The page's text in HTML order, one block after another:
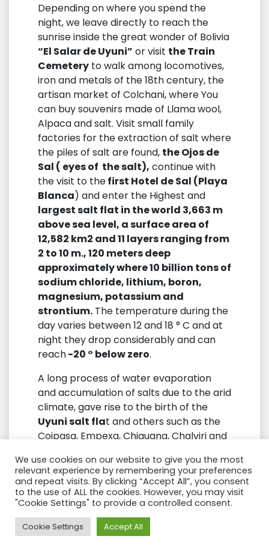
Depending on where you spend the
night, we leave directly to reach the
sunrise inside the great wonder of Bolivia
“El Salar de Uyuni” or visit the Train
Cemetery to walk among locomotives,
iron and metals of the 18th century, the
artisan market of Colchani, where You
can buy souvenirs made of Llama wool,
Alpaca and salt. Visit small family
factories for the extraction of salt where
the piles of salt are found, the Ojos de
Sal ( eyes of the salt), continue with
the visit to thefirst Hotel de Sal (Playa
Blanca) and enter the Highest and
largest salt flat in the world 3,663 m
above sea level, a surface area of ​​
12,582 km2 and 11 layers ranging from
2 to 10 m., 120 meters deep
approximately where 10 billion tons of
sodium chloride, lithium, boron,
magnesium, potassium and
strontium. The temperature during the
day varies between 12 and 18 ° C and at
night they drop considerably and can
reach-20 ° below zero.
A long process of water evaporation
and accumulation of salts due to the arid
climate, gave rise to the birth of the
Uyuni salt flat and others such as the
Coipasa, Empexa, Chiguana, Chalviri and
seen today in the salt flat arethe top of
ancient volcanoes. You cross the salt
flat until you reach theInkahuasi
Island or Inca’s houseto take a walk
along a beautiful path of
along the entire path that leads to the
We use cookies on our website to give you the most
relevant experience by remembering your preferences
and repeat visits. By clicking “Accept All”, you consent
to the use of ALL the cookies. However, you may visit
"Cookie Settings" to provide a controlled consent.
Cookie Settings Accept All